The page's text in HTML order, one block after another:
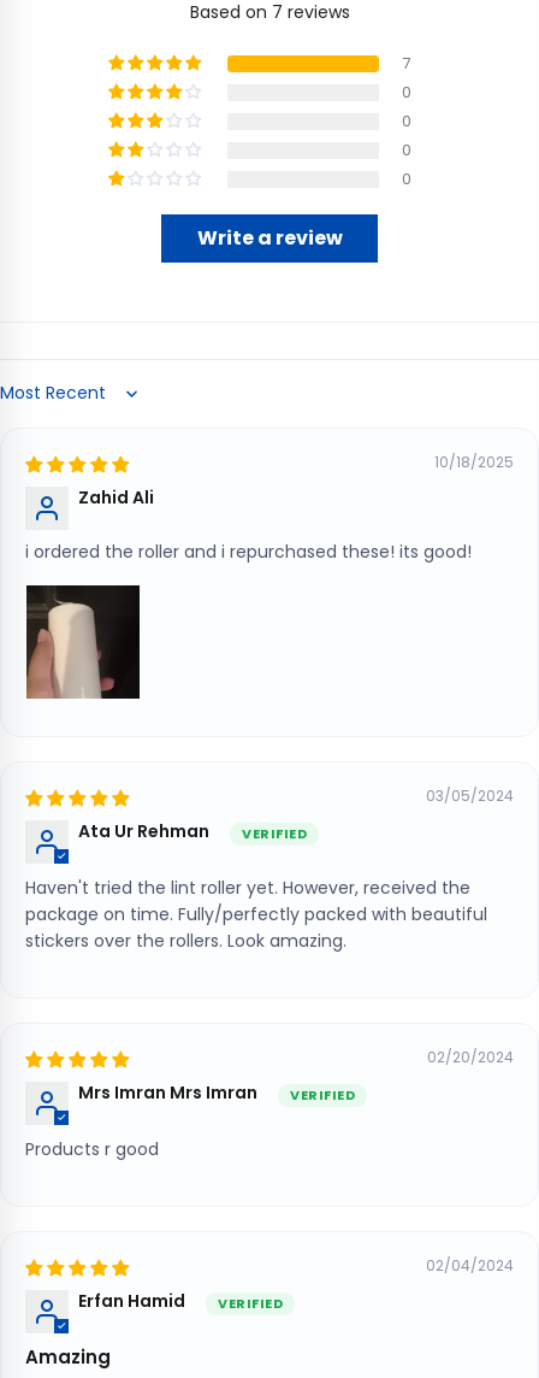
Based on 7 reviews
7
0
0
0
0
Write a review
Sort by
10/18/2025
Zahid Ali
i ordered the roller and i repurchased these! its good!
03/05/2024
Ata Ur Rehman
Haven't tried the lint roller yet. However, received the
package on time. Fully/perfectly packed with beautiful
stickers over the rollers. Look amazing.
02/20/2024
Mrs Imran Mrs Imran
Products r good
02/04/2024
Erfan Hamid
Amazing